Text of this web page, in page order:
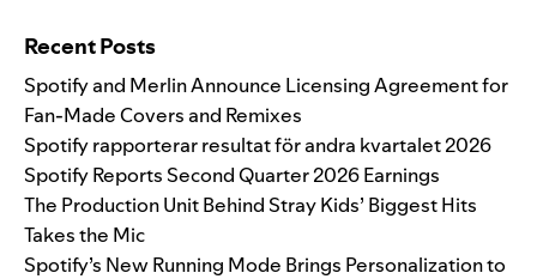
Recent Posts
Spotify and Merlin Announce Licensing Agreement for
Fan-Made Covers and Remixes
Spotify rapporterar resultat för andra kvartalet 2026
Spotify Reports Second Quarter 2026 Earnings
The Production Unit Behind Stray Kids’ Biggest Hits
Takes the Mic
Spotify’s New Running Mode Brings Personalization to